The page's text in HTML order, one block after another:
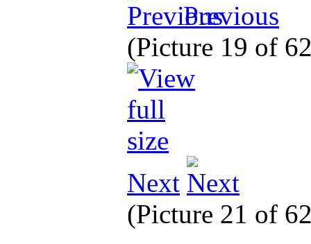
Previous
(Picture 19 of
Next
(Picture 21 of